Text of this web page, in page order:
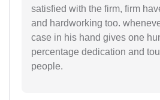
satisfied with the firm, firm
and hardworking too.
case in his hand gives one
percentage dedication and
people.